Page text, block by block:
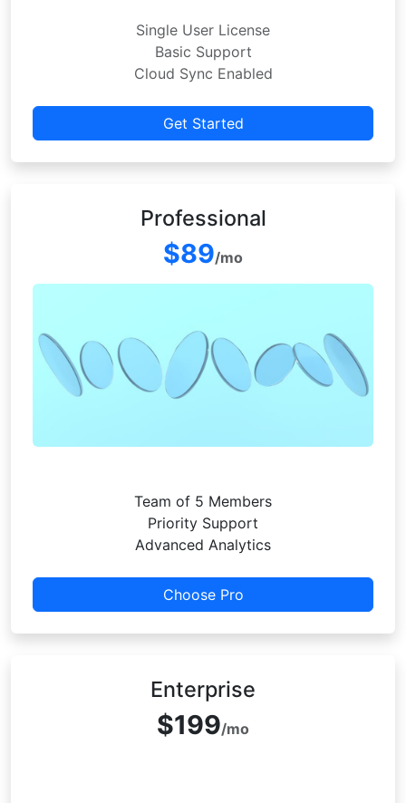
Single User License
Basic Support
Cloud Sync Enabled
Get Started
Professional
$89/mo
Team of 5 Members
Priority Support
Advanced Analytics
Choose Pro
Enterprise
$199/mo